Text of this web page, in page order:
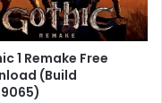
1 Remake Free
(Build